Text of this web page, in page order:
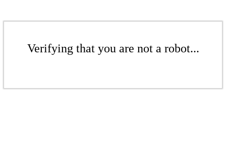
Verifying that you are not a robot...